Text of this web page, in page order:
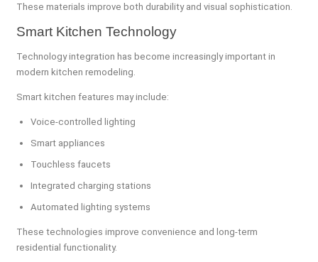
These materials improve both durability and visual sophistication.
Smart Kitchen Technology
Technology integration has become increasingly important in
modern kitchen remodeling.
Smart kitchen features may include:
Voice-controlled lighting
Smart appliances
Touchless faucets
Integrated charging stations
Automated lighting systems
These technologies improve convenience and long-term
residential functionality.